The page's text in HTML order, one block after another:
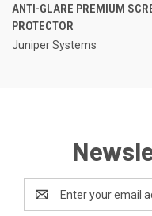
ANTI-GLARE PREMIUM
PROTECTOR
Juniper Systems
Address